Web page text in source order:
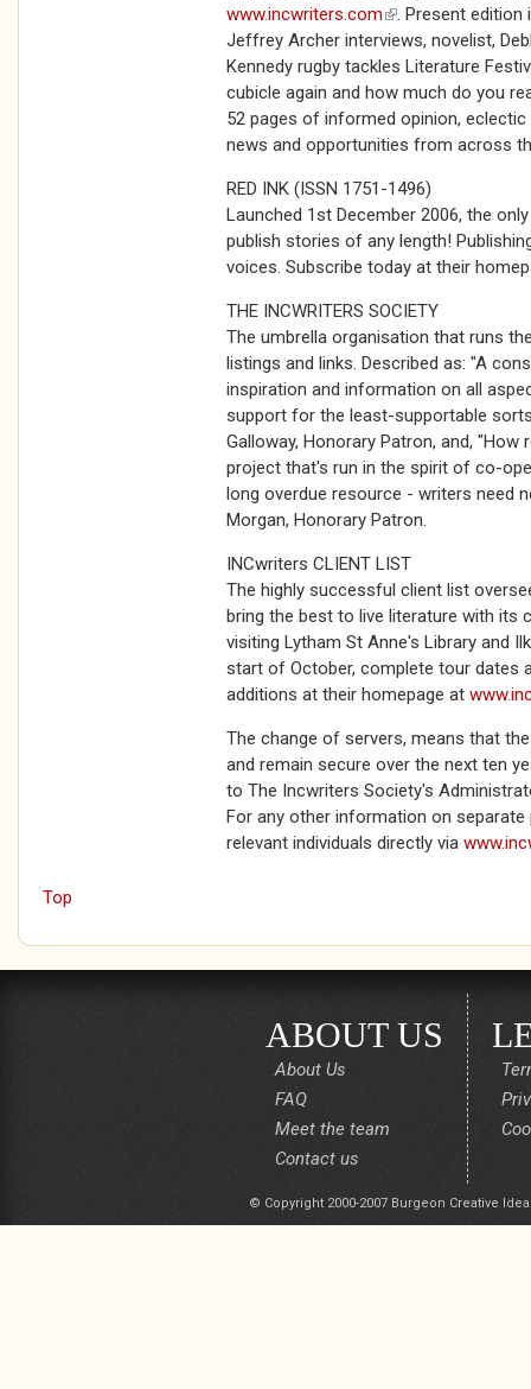
www.incwriters.com(link is external)
. Present edition
Jeffrey Archer interviews, novelist,
Kennedy rugby tackles Literature
cubicle again and how much do you
52 pages of informed opinion,
news and opportunities from across
RED INK (ISSN 1751-1496)
Launched 1st December 2006, the
publish stories of any length!
voices. Subscribe today at their
THE INCWRITERS SOCIETY
The umbrella organisation that runs
listings and links. Described as: "A
inspiration and information on all
support for the least-supportable
Galloway, Honorary Patron, and,
project that's run in the spirit of co-
long overdue resource - writers need
Morgan, Honorary Patron.
INCwriters CLIENT LIST
The highly successful client list
bring the best to live literature with its
visiting Lytham St Anne's Library and
start of October, complete tour dates
additions at their homepage at
The change of servers, means that
and remain secure over the next ten
to The Incwriters Society's
For any other information on
relevant individuals directly via
Top
ABOUT US
About Us
FAQ
Meet the team
Contact us
© Copyright 2000-2007 Burgeon Creative